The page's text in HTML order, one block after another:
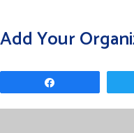
Add Your